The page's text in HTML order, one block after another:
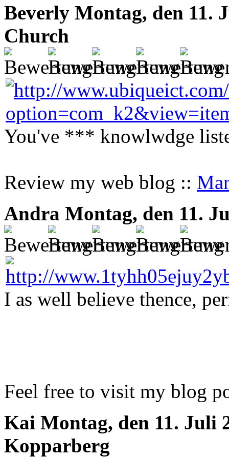
Beverly Montag, den 11.
Church
You've *** knowlwdge
Review my web blog ::
Andra Montag, den 11.
I as well believe thence,
Feel free to visit my blog
Kai Montag, den 11. Juli
Kopparberg